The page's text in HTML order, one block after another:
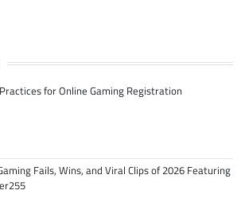
for Online Gaming Registration
Fails, Wins, and Viral Clips of 2026 Featuring